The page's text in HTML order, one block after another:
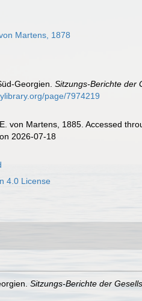
Martens, 1878
Georgien.Sitzungs-Berichte der
page/7974219
E. von Martens, 1885. Accessed
2026-07-18
4.0 License
Sitzungs-Berichte der